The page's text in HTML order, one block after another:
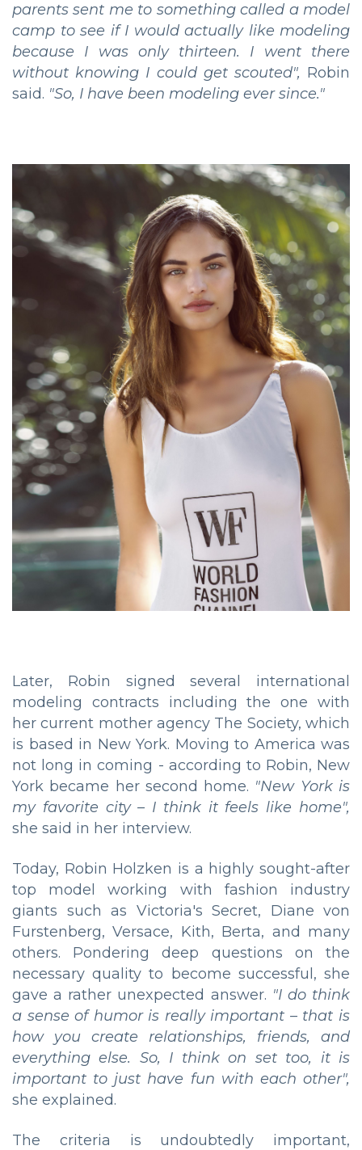
parents sent me to something called a model
camp to see if I would actually like modeling
because I was only thirteen. I went there
without knowing I could get scouted", Robin
said. "So, I have been modeling ever since."
Later, Robin signed several international
modeling contracts including the one with
her current mother agency The Society, which
is based in New York. Moving to America was
not long in coming - according to Robin, New
York became her second home. "New York is
my favorite city – I think it feels like home",
she said in her interview.
Today, Robin Holzken is a highly sought-after
top model working with fashion industry
giants such as Victoria's Secret, Diane von
Furstenberg, Versace, Kith, Berta, and many
others. Pondering deep questions on the
necessary quality to become successful, she
gave a rather unexpected answer. "I do think
a sense of humor is really important – that is
how you create relationships, friends, and
everything else. So, I think on set too, it is
important to just have fun with each other",
she explained.
The criteria is undoubtedly important,